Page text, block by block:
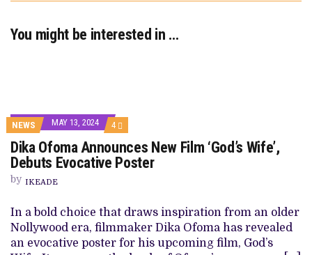
You might be interested in …
NEWS MAY 13, 2024 4 COMMENTS
ON
DIKA
OFOMA
ANNOUNCES
WIFE’,
DEBUTS
EVOCATIVE
POSTER
Dika Ofoma Announces New Film ‘God’s Wife’,
Debuts Evocative Poster
by IKEADE
In a bold choice that draws inspiration from an older
Nollywood era, filmmaker Dika Ofoma has revealed
an evocative poster for his upcoming film, God’s